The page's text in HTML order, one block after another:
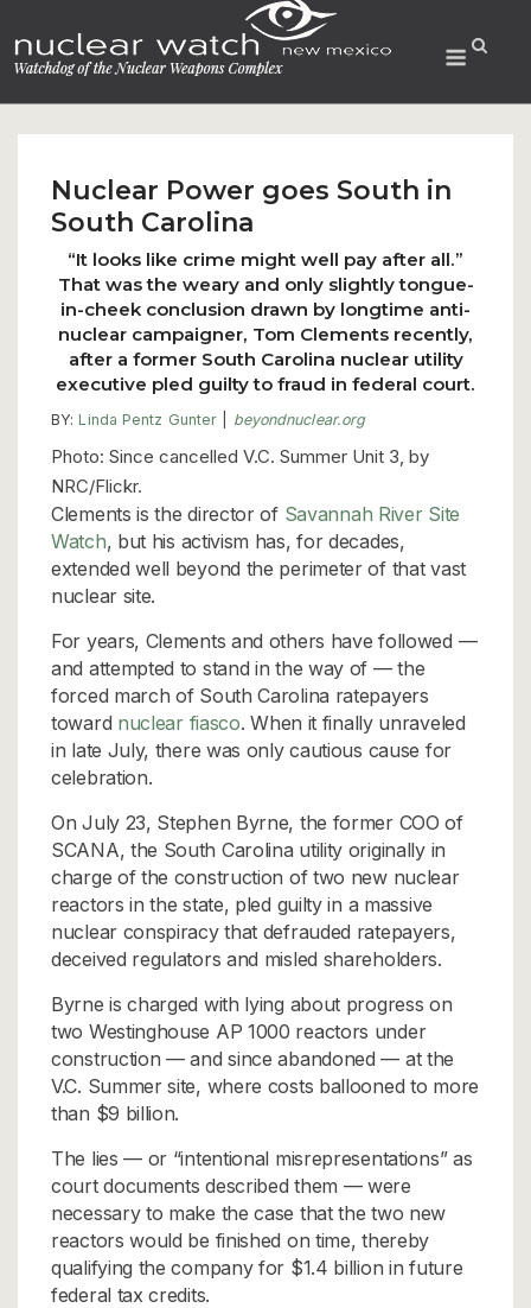
to
content
Menu
Nuclear Power goes South in
South Carolina
“It looks like crime might well pay after all.”
That was the weary and only slightly tongue-
in-cheek conclusion drawn by longtime anti-
nuclear campaigner, Tom Clements recently,
after a former South Carolina nuclear utility
executive pled guilty to fraud in federal court.
BY: Linda Pentz Gunter beyondnuclear.org
Photo: Since cancelled V.C. Summer Unit 3, by
NRC/Flickr.
Clements is the director of Savannah River Site
Watch, but his activism has, for decades,
extended well beyond the perimeter of that vast
nuclear site.
For years, Clements and others have followed —
and attempted to stand in the way of — the
forced march of South Carolina ratepayers
toward nuclear fiasco. When it finally unraveled
in late July, there was only cautious cause for
celebration.
On July 23, Stephen Byrne, the former COO of
SCANA, the South Carolina utility originally in
charge of the construction of two new nuclear
reactors in the state, pled guilty in a massive
nuclear conspiracy that defrauded ratepayers,
deceived regulators and misled shareholders.
Byrne is charged with lying about progress on
two Westinghouse AP 1000 reactors under
construction — and since abandoned — at the
V.C. Summer site, where costs ballooned to more
than $9 billion.
The lies — or “intentional misrepresentations” as
court documents described them — were
necessary to make the case that the two new
reactors would be finished on time, thereby
qualifying the company for $1.4 billion in future
federal tax credits.